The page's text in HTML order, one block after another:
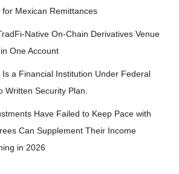
for Mexican Remittances
Native On-Chain Derivatives Venue
One Account
Is a Financial Institution Under Federal
Written Security Plan.
Have Failed to Keep Pace with
Can Supplement Their Income
in 2026